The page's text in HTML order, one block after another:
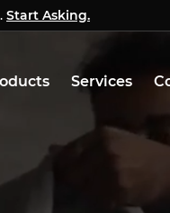
Start Asking.
Know More
Services